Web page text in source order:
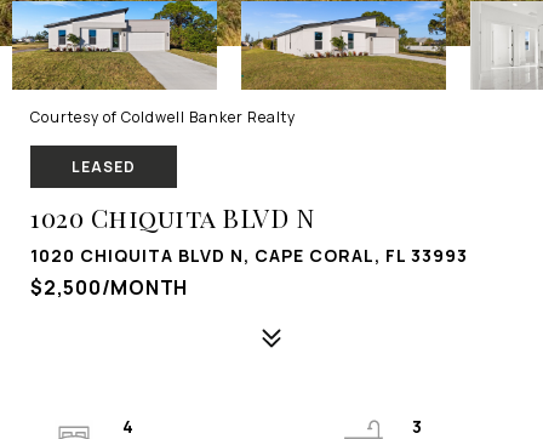
Courtesy of Coldwell Banker Realty
LEASED
1020 Chiquita BLVD N
1020 CHIQUITA BLVD N, CAPE CORAL, FL 33993
$2,500/MONTH
4
3